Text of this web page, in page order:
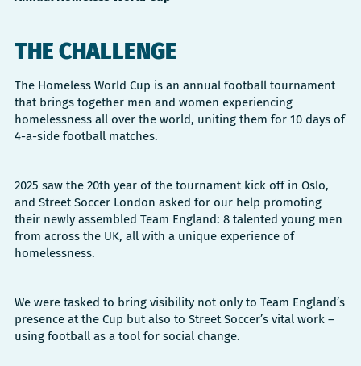
THE CHALLENGE
The Homeless World Cup is an annual football tournament
that brings together men and women experiencing
homelessness all over the world, uniting them for 10 days of
4-a-side football matches.
2025 saw the 20th year of the tournament kick off in Oslo,
and Street Soccer London asked for our help promoting
their newly assembled Team England: 8 talented young men
from across the UK, all with a unique experience of
homelessness.
We were tasked to bring visibility not only to Team England’s
presence at the Cup but also to Street Soccer’s vital work –
using football as a tool for social change.